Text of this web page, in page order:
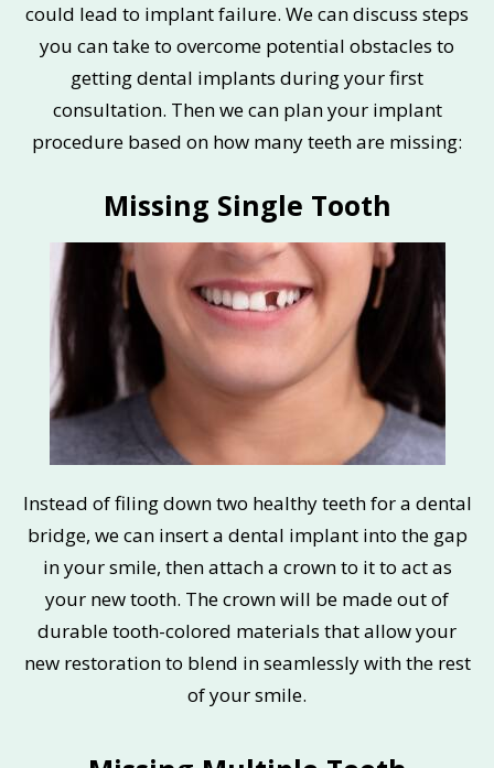
could lead to implant failure. We can discuss steps
you can take to overcome potential obstacles to
getting dental implants during your first
consultation. Then we can plan your implant
procedure based on how many teeth are missing:
Missing Single Tooth
Instead of filing down two healthy teeth for a dental
bridge, we can insert a dental implant into the gap
in your smile, then attach a crown to it to act as
your new tooth. The crown will be made out of
durable tooth-colored materials that allow your
new restoration to blend in seamlessly with the rest
of your smile.